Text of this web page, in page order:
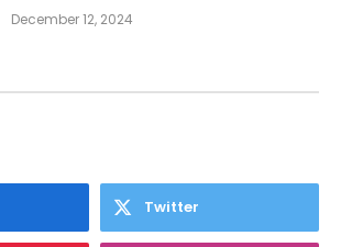
December 12, 2024
Twitter